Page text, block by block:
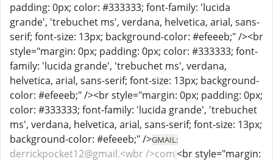
padding: 0px; color: #333333; font-family: 'lucida
grande', 'trebuchet ms', verdana, helvetica, arial, sans-
serif; font-size: 13px; background-color: #efeeeb;" /><br
style="margin: 0px; padding: 0px; color: #333333; font-
family: 'lucida grande', 'trebuchet ms', verdana,
helvetica, arial, sans-serif; font-size: 13px; background-
color: #efeeeb;" /><br style="margin: 0px; padding: 0px;
color: #333333; font-family: 'lucida grande', 'trebuchet
ms', verdana, helvetica, arial, sans-serif; font-size: 13px;
background-color: #efeeeb;" />GMAIL:
derrickpocket12@gmail.<wbr />com<br style="margin: